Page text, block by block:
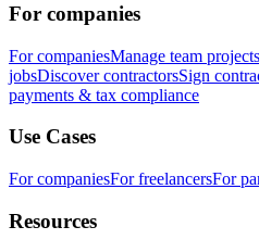
For companies
For companiesManage team projects
jobsDiscover contractorsSign
payments & tax compliance
Use Cases
For companiesFor freelancersFor
Resources